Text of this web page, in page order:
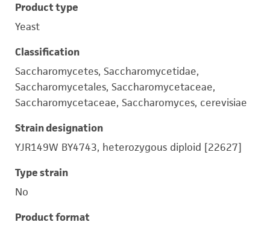
Product type
Yeast
Classification
Saccharomycetes, Saccharomycetidae,
Saccharomycetales, Saccharomycetaceae,
Saccharomycetaceae, Saccharomyces, cerevisiae
Strain designation
YJR149W BY4743, heterozygous diploid [22627]
Type strain
No
Product format